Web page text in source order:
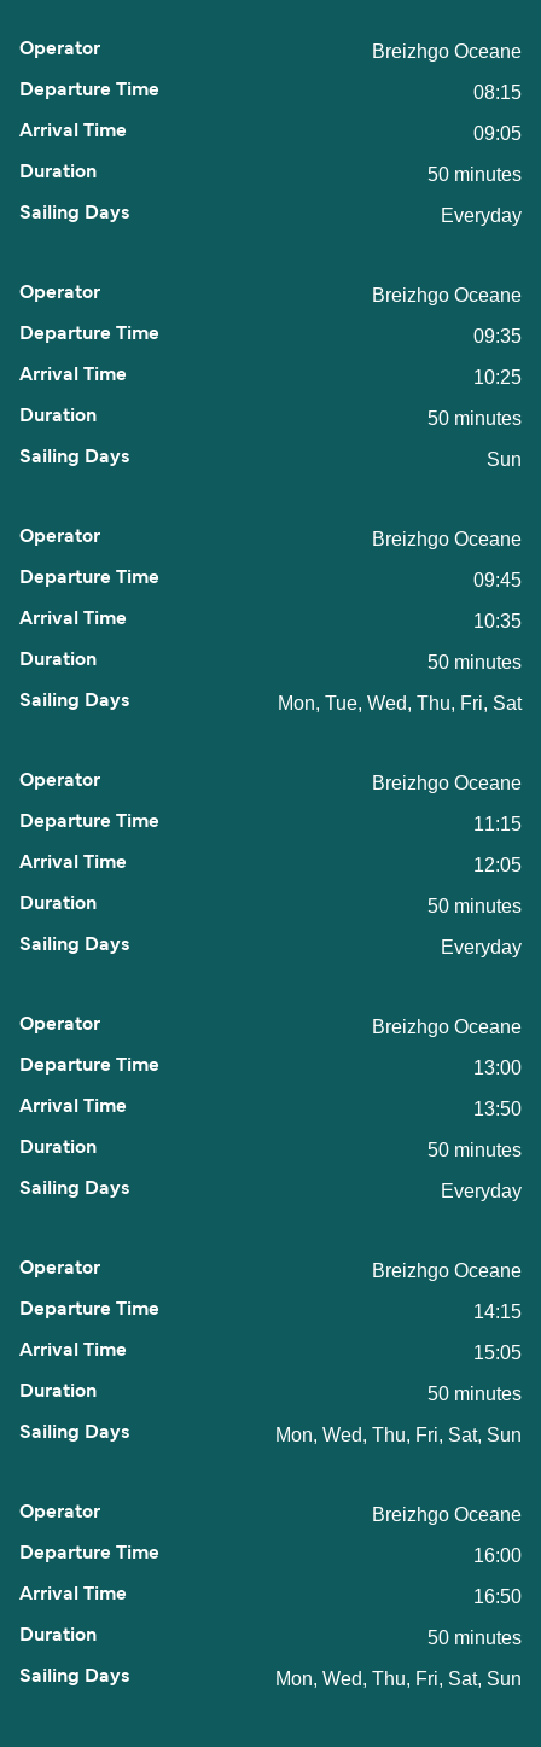
Breizhgo Oceane
08:15
09:05
50 minutes
Everyday
Breizhgo Oceane
09:35
10:25
50 minutes
Sun
Breizhgo Oceane
09:45
10:35
50 minutes
Mon, Tue, Wed, Thu, Fri, Sat
Breizhgo Oceane
11:15
12:05
50 minutes
Everyday
Breizhgo Oceane
13:00
13:50
50 minutes
Everyday
Breizhgo Oceane
14:15
15:05
50 minutes
Mon, Wed, Thu, Fri, Sat, Sun
Breizhgo Oceane
16:00
16:50
50 minutes
Mon, Wed, Thu, Fri, Sat, Sun